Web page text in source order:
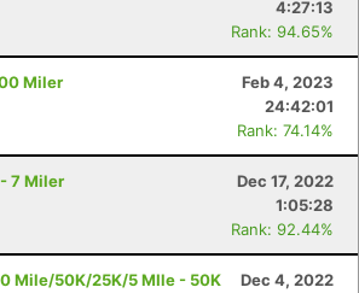
4:27:13
Rank: 94.65%
Miler
Feb 4, 2023
24:42:01
Rank: 74.14%
7 Miler
Dec 17, 2022
1:05:28
Rank: 92.44%
Mile/50K/25K/5 MIle - 50K
Dec 4, 2022